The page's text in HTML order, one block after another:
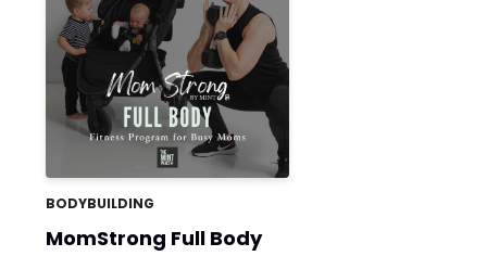
BODYBUILDING
MomStrong Full Body